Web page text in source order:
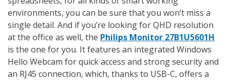
environments, you can be sure that you won’t miss a
single detail. And if you’re looking for QHD resolution
at the office as well, the Philips Monitor 27B1U5601H
is the one for you. It features an integrated Windows
Hello Webcam for quick access and strong security and
an RJ45 connection, which, thanks to USB-C, offers a